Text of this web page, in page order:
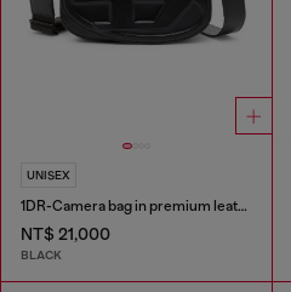
UNISEX
1DR-Camera bag in premium leather
NT$ 21,000
BLACK